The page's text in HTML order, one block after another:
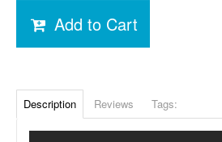
Add to Cart
Description Reviews Tags: